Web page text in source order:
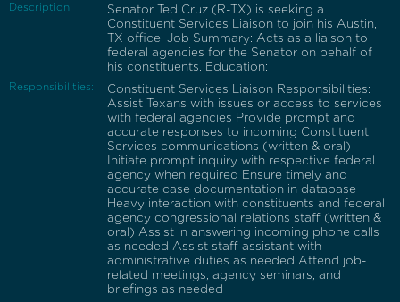
Description:
Senator Ted Cruz (R-TX) is seeking a
Constituent Services Liaison to join his Austin,
TX office. Job Summary: Acts as a liaison to
federal agencies for the Senator on behalf of
his constituents. Education:
Responsibilities:
Constituent Services Liaison Responsibilities:
Assist Texans with issues or access to services
with federal agencies Provide prompt and
accurate responses to incoming Constituent
Services communications (written & oral)
Initiate prompt inquiry with respective federal
agency when required Ensure timely and
accurate case documentation in database
Heavy interaction with constituents and federal
agency congressional relations staff (written &
oral) Assist in answering incoming phone calls
as needed Assist staff assistant with
administrative duties as needed Attend job-
related meetings, agency seminars, and
briefings as needed